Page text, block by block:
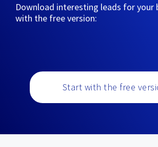
Download interesting leads for your
with the free version:
Start with the free